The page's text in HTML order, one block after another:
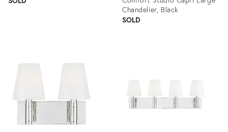
Chandelier, Black
SOLD